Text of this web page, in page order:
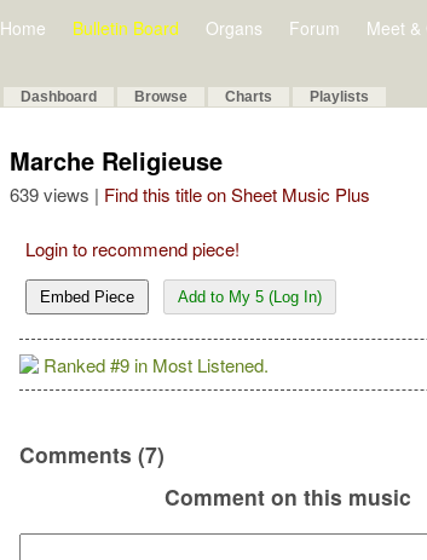
Home Bulletin Board Organs Forum Meet &
Dashboard Browse Charts Playlists
Marche Religieuse
639 views | Find this title on Sheet Music Plus
Login to recommend piece!
Embed Piece Add to My 5 (Log In)
Ranked #9 in Most Listened.
Comments (7)
Comment on this music